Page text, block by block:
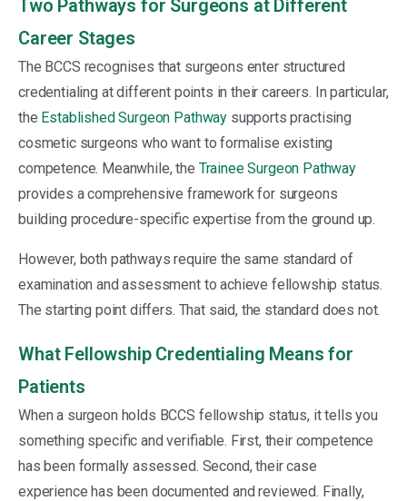
Two Pathways for Surgeons at Different
Career Stages
The BCCS recognises that surgeons enter structured
credentialing at different points in their careers. In particular,
the Established Surgeon Pathway supports practising
cosmetic surgeons who want to formalise existing
competence. Meanwhile, the Trainee Surgeon Pathway
provides a comprehensive framework for surgeons
building procedure-specific expertise from the ground up.
However, both pathways require the same standard of
examination and assessment to achieve fellowship status.
The starting point differs. That said, the standard does not.
What Fellowship Credentialing Means for
Patients
When a surgeon holds BCCS fellowship status, it tells you
something specific and verifiable. First, their competence
has been formally assessed. Second, their case
experience has been documented and reviewed. Finally,